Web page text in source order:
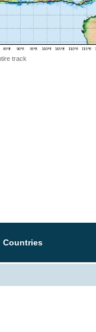
track
Countries